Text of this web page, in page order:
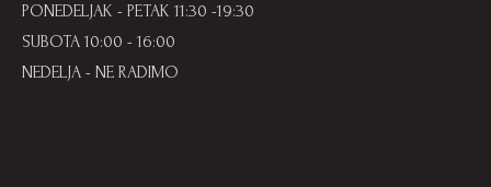
PONEDELJAK - PETAK 11:30 -19:30
SUBOTA 10:00 - 16:00
NEDELJA - NE RADIMO